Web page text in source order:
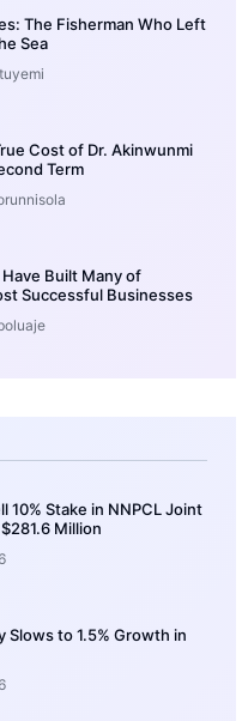
The Fisherman Who Left
Sea
Cost of Dr. Akinwunmi
Term
Built Many of
Successful Businesses
10% Stake in NNPCL Joint
Million
Slows to 1.5% Growth in